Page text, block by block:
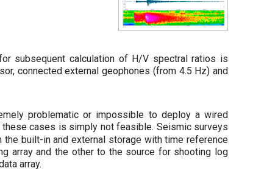
subsequent calculation of H/V spectral ratios is
connected external geophones (from 4.5 Hz) and
problematic or impossible to deploy a wired
cases is simply not feasible. Seismic surveys
built-in and external storage with time reference
array and the other to the source for shooting log
array.